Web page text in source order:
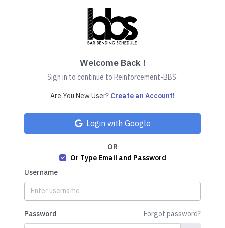
Welcome Back !
Sign in to continue to Reinforcement-BBS.
Are You New User? Create an Account!
Login with Google
OR
Or Type Email and Password
Username
Password Forgot password?